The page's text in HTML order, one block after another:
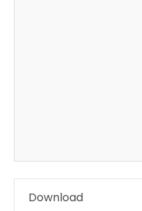
Download